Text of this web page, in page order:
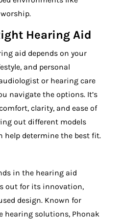
Hearing Aid
aid depends on your
and personal
or hearing care
navigate the options. It’s
clarity, and ease of
out different models
help determine the best fit.
in the hearing aid
out for its innovation,
design. Known for
hearing solutions, Phonak